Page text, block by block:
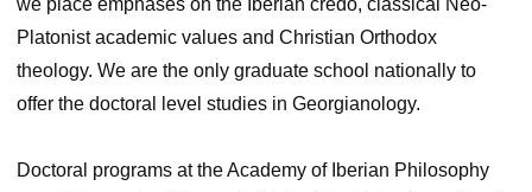
we place emphases on the Iberian credo, classical Neo-
Platonist academic values and Christian Orthodox
theology. We are the only graduate school nationally to
offer the doctoral level studies in Georgianology.
Doctoral programs at the Academy of Iberian Philosophy